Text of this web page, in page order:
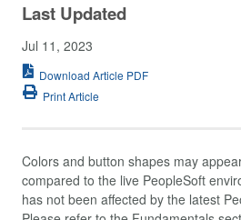
Last Updated
Jul 11, 2023
Download Article PDF
Print Article
Colors and button shapes may
compared to the live PeopleSoft
has not been affected by the latest